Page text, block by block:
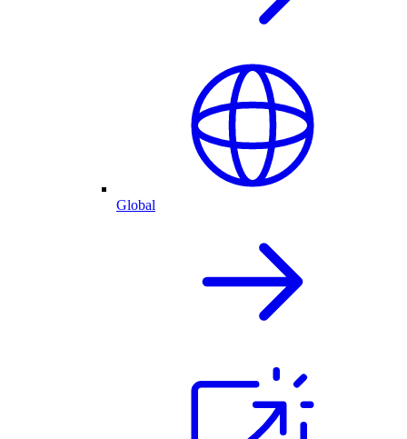
Global